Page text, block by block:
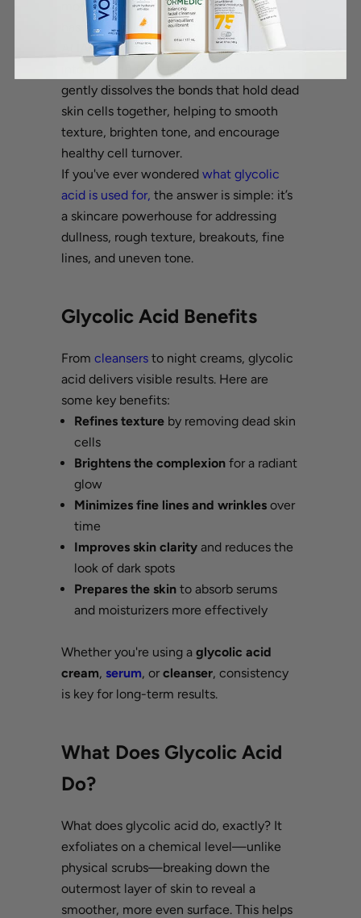
most often sourced from sugarcane. It
has the smallest molecular size of all
AHAs, allowing it to penetrate deeply
into the skin for effective
gently dissolves the bonds that hold dead
skin cells together, helping to smooth
texture, brighten tone, and encourage
healthy cell turnover.
If you've ever wondered what glycolic
acid is used for, the answer is simple: it’s
a skincare powerhouse for addressing
dullness, rough texture, breakouts, fine
lines, and uneven tone.
Glycolic Acid Benefits
From cleansersto night creams, glycolic
acid delivers visible results. Here are
some key benefits:
Refines textureby removing dead skin
cells
Brightens the complexionfor a radiant
glow
Minimizes fine lines and wrinklesover
time
Improves skin clarityand reduces the
look of dark spots
Prepares the skinto absorb serums
and moisturizers more effectively
Whether you're using a glycolic acid
cream, serum, orcleanser, consistency
is key for long-term results.
What Does Glycolic Acid
Do?
What does glycolic acid do, exactly? It
exfoliates on a chemical level—unlike
physical scrubs—breaking down the
outermost layer of skin to reveal a
smoother, more even surface. This helps